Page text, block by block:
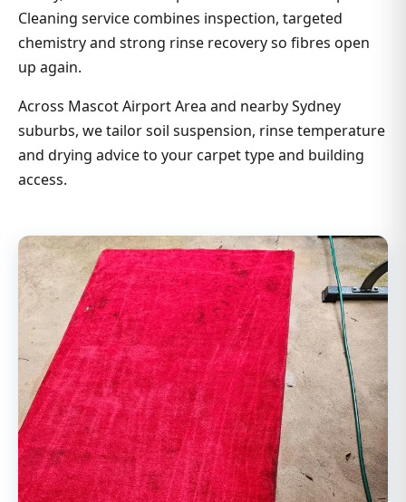
Cleaning service combines inspection, targeted
chemistry and strong rinse recovery so fibres open
up again.
Across Mascot Airport Area and nearby Sydney
suburbs, we tailor soil suspension, rinse temperature
and drying advice to your carpet type and building
access.